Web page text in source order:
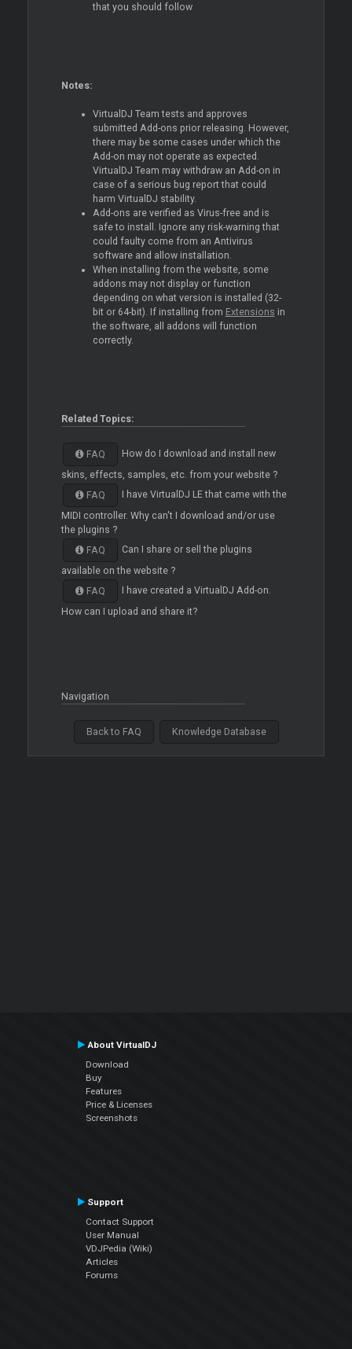
that you should follow
Notes:
VirtualDJ Team tests and approves
submitted Add-ons prior releasing. However,
there may be some cases under which the
Add-on may not operate as expected.
VirtualDJ Team may withdraw an Add-on in
case of a serious bug report that could
harm VirtualDJ stability.
Add-ons are verified as Virus-free and is
safe to install. Ignore any risk-warning that
could faulty come from an Antivirus
software and allow installation.
When installing from the website, some
addons may not display or function
depending on what version is installed (32-
bit or 64-bit). If installing from Extensions in
the software, all addons will function
correctly.
Related Topics:
FAQ
How do I download and install new
skins, effects, samples, etc. from your website ?
FAQ
I have VirtualDJ LE that came with the
MIDI controller. Why can't I download and/or use
the plugins ?
FAQ
Can I share or sell the plugins
available on the website ?
FAQ
I have created a VirtualDJ Add-on.
How can I upload and share it?
Navigation
Back to FAQ Knowledge Database
About VirtualDJ
Download
Buy
Features
Price & Licenses
Screenshots
Support
Contact Support
User Manual
VDJPedia (Wiki)
Articles
Forums